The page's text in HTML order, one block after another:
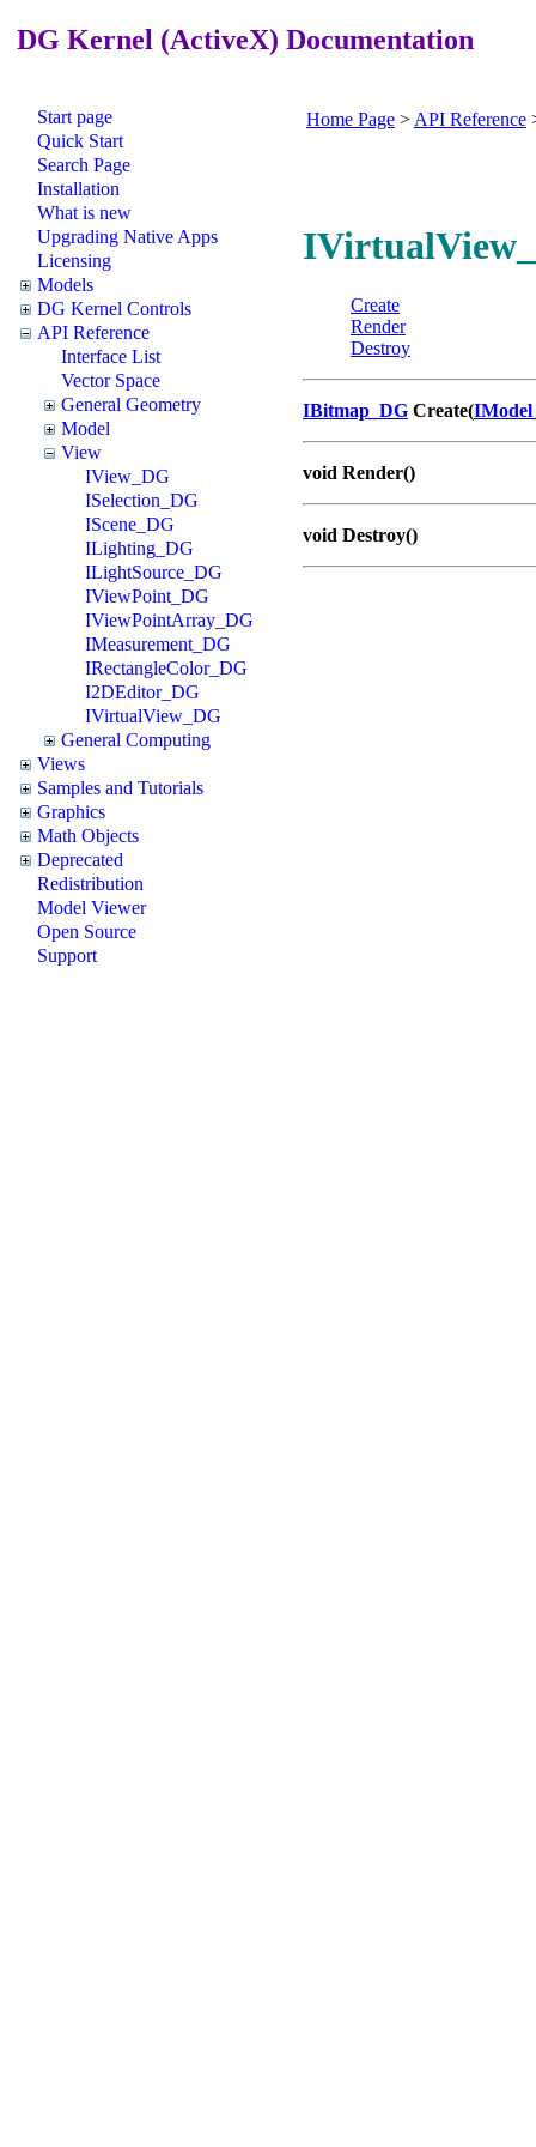
DG Kernel (ActiveX) Documentation
Start page
Quick Start
Search Page
Installation
What is new
Upgrading Native Apps
Licensing
Models
DG Kernel Controls
API Reference
Interface List
Vector Space
General Geometry
Model
View
IView_DG
ISelection_DG
IScene_DG
ILighting_DG
ILightSource_DG
IViewPoint_DG
IViewPointArray_DG
IMeasurement_DG
IRectangleColor_DG
I2DEditor_DG
IVirtualView_DG
General Computing
Views
Samples and Tutorials
Graphics
Math Objects
Deprecated
Redistribution
Model Viewer
Open Source
Support
Home Page > API Reference
Create
Render
Destroy
IBitmap_DG Create(
void Render()
void Destroy()